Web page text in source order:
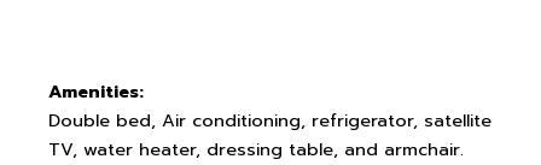
Amenities:
Double bed, Air conditioning, refrigerator, satellite
TV, water heater, dressing table, and armchair.